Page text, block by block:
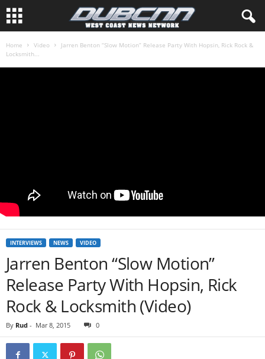
Home Video
Jarren Benton “Slow Motion” Release Party With Hopsin, Rick Rock &
Locksmith...
INTERVIEWS NEWS VIDEO
Jarren Benton “Slow Motion”
Release Party With Hopsin, Rick
Rock & Locksmith (Video)
By Rud - Mar 8, 2015 0